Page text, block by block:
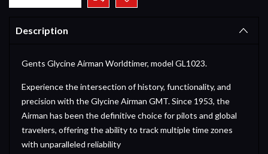
Description
Gents Glycine Airman Worldtimer, model GL1023.
Experience the intersection of history, functionality, and
precision with the Glycine Airman GMT. Since 1953, the
Airman has been the definitive choice for pilots and global
travelers, offering the ability to track multiple time zones
with unparalleled reliability